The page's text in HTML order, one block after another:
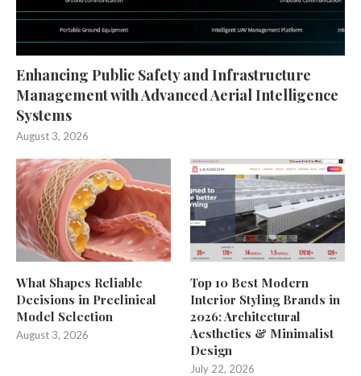
Enhancing Public Safety and Infrastructure
Management with Advanced Aerial Intelligence
Systems
August 3, 2026
What Shapes Reliable
Decisions in Preclinical
Model Selection
August 3, 2026
Top 10 Best Modern
Interior Styling Brands in
2026: Architectural
Aesthetics & Minimalist
Design
July 22, 2026